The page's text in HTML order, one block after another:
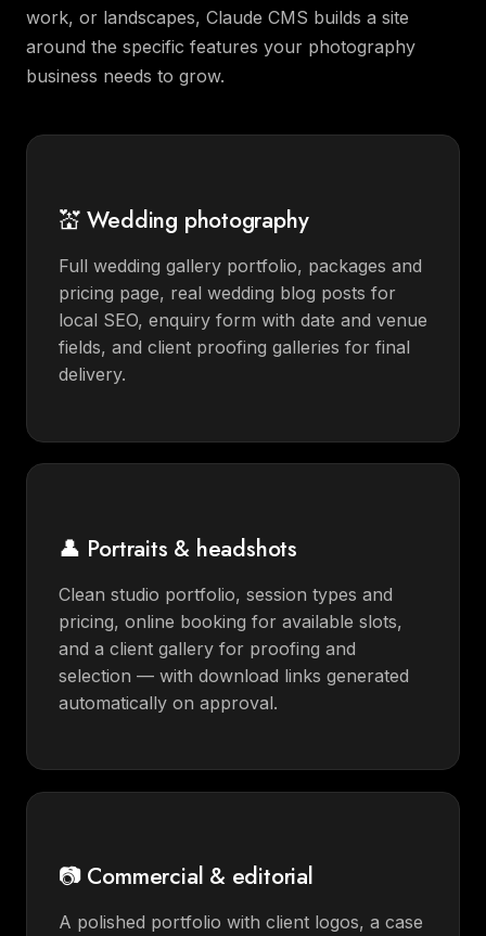
work, or landscapes, Claude CMS builds a site
around the specific features your photography
business needs to grow.
💒 Wedding photography
Full wedding gallery portfolio, packages and
pricing page, real wedding blog posts for
local SEO, enquiry form with date and venue
fields, and client proofing galleries for final
delivery.
👤 Portraits & headshots
Clean studio portfolio, session types and
pricing, online booking for available slots,
and a client gallery for proofing and
selection — with download links generated
automatically on approval.
📷 Commercial & editorial
A polished portfolio with client logos, a case